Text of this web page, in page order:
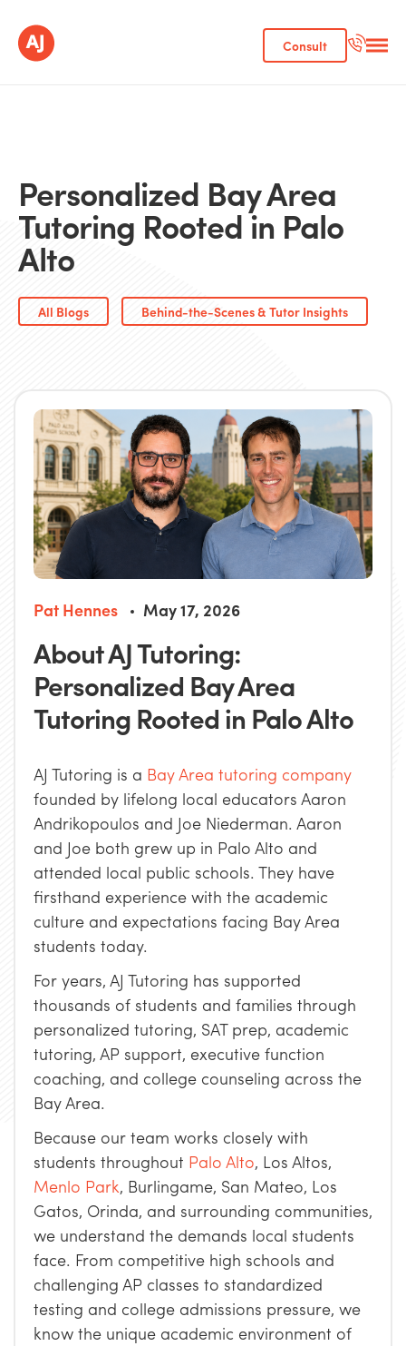
Consult
Personalized Bay Area
Tutoring Rooted in Palo
Alto
All Blogs Behind-the-Scenes & Tutor Insights
Pat Hennes May 17, 2026
About AJ Tutoring:
Personalized Bay Area
Tutoring Rooted in Palo Alto
AJ Tutoring is a Bay Area tutoring company
founded by lifelong local educators Aaron
Andrikopoulos and Joe Niederman. Aaron
and Joe both grew up in Palo Alto and
attended local public schools. They have
firsthand experience with the academic
culture and expectations facing Bay Area
students today.
For years, AJ Tutoring has supported
thousands of students and families through
personalized tutoring, SAT prep, academic
tutoring, AP support, executive function
coaching, and college counseling across the
Bay Area.
Because our team works closely with
students throughout Palo Alto, Los Altos,
Menlo Park, Burlingame, San Mateo, Los
Gatos, Orinda, and surrounding communities,
we understand the demands local students
face. From competitive high schools and
challenging AP classes to standardized
testing and college admissions pressure, we
know the unique academic environment of